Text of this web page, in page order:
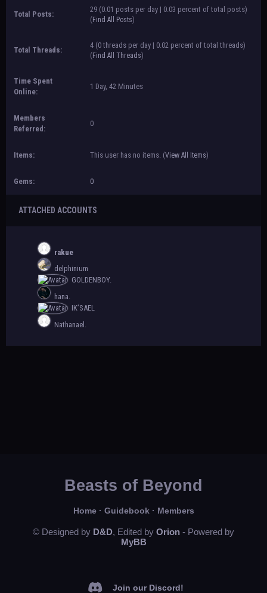
Total Posts:
29 (0.01 posts per day | 0.03 percent of total posts)
( Find All Posts)
Total Threads:
4 (0 threads per day | 0.02 percent of total threads)
( Find All Threads)
Time Spent
Online:
1 Day, 42 Minutes
Members
Referred:
0
Items: This user has no items. (View All Items)
Gems: 0
ATTACHED ACCOUNTS
rakue
delphinium
GOLDENBOY.
hana.
IK’SAEL
Nathanael.
Beasts of Beyond
Home· Guidebook· Members
© Designed by D&D, Edited by Orion - Powered by
MyBB
Join our Discord!